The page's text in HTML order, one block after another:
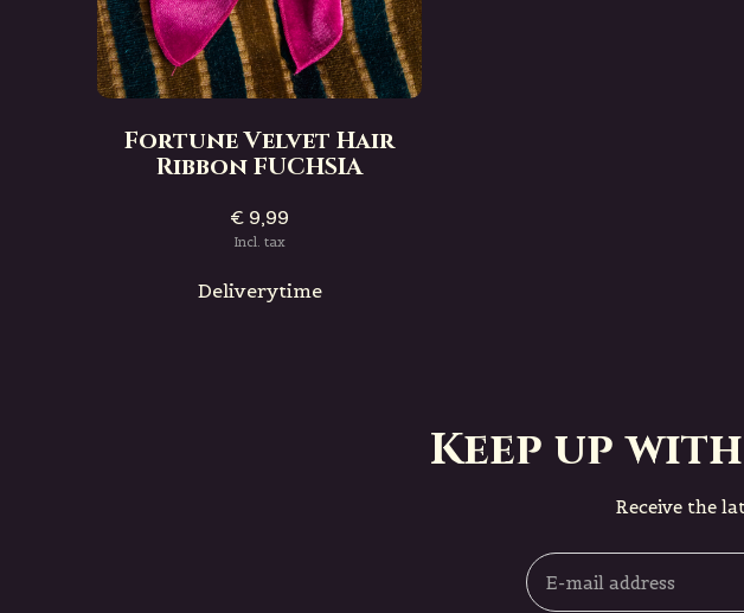
Fortune Velvet Hair
Ribbon FUCHSIA
€ 9,99
Incl. tax
Deliverytime
Keep up
Receive the